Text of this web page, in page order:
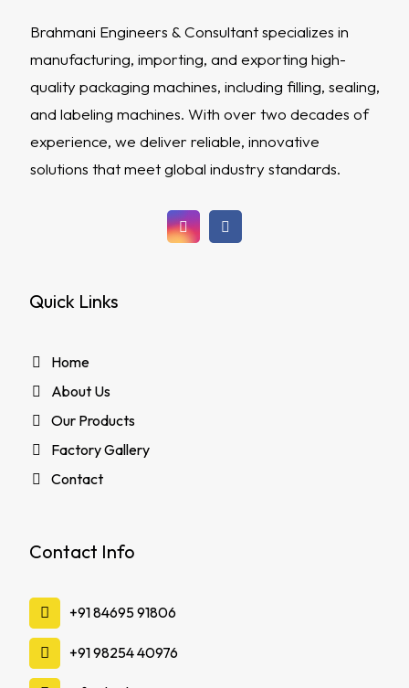
Brahmani Engineers & Consultant specializes in
manufacturing, importing, and exporting high-
quality packaging machines, including filling, sealing,
and labeling machines. With over two decades of
experience, we deliver reliable, innovative
solutions that meet global industry standards.
Quick Links
Home
About Us
Our Products
Factory Gallery
Contact
Contact Info
‪+91 84695 91806
‪+91 98254 40976